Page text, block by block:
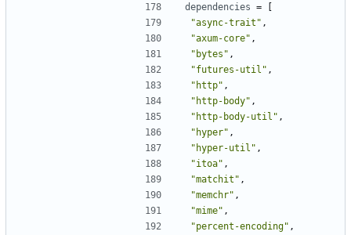
dependencies =
[
"async-trait" ,
"axum-core" ,
"bytes" ,
"futures-util" ,
"http" ,
"http-body" ,
"http-body-util" ,
"hyper" ,
"hyper-util" ,
"itoa" ,
"matchit" ,
"memchr" ,
"mime" ,
"percent-encoding" ,